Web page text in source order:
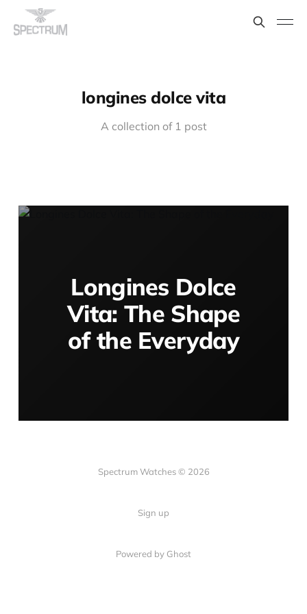
longines dolce vita
A collection of 1 post
Longines Dolce
Vita: The Shape
of the Everyday
Spectrum Watches © 2026
Sign up
Powered by Ghost